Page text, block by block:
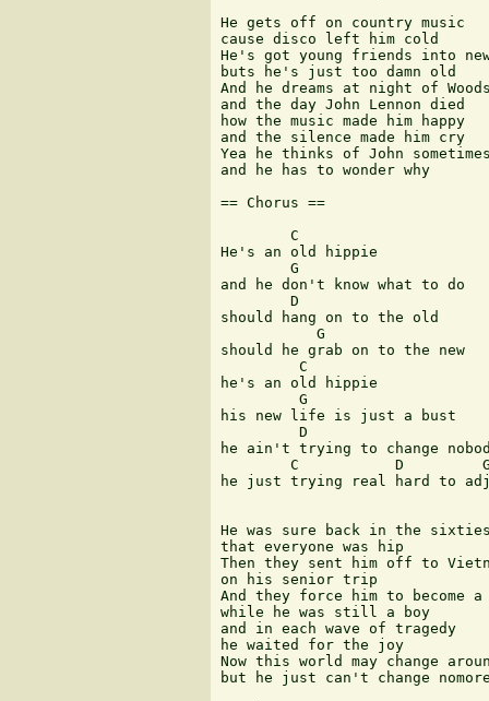
He gets off on country music
cause disco left him cold
He's got young friends into new
buts he's just too damn old
And he dreams at night of
and the day John Lennon died
how the music made him happy
and the silence made him cry
Yea he thinks of John
and he has to wonder why
== Chorus ==
        C
He's an old hippie
        G
and he don't know what to do
        D
should hang on to the old
           G
should he grab on to the new
         C
he's an old hippie
         G
his new life is just a bust
         D
he ain't trying to change
C           D
he just trying real hard to
He was sure back in the
that everyone was hip
Then they sent him off to
on his senior trip
And they force him to become a
while he was still a boy
and in each wave of tragedy
he waited for the joy
Now this world may change
but he just can't change